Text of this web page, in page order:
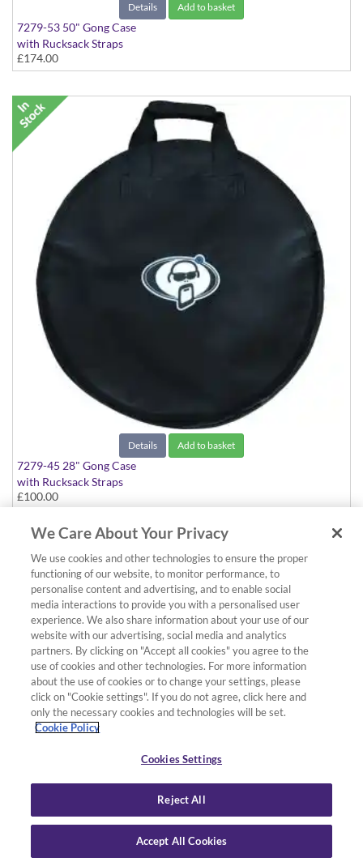
Details Add to basket
7279-53 50" Gong Case
with Rucksack Straps
£174.00
Details Add to basket
7279-45 28" Gong Case
with Rucksack Straps
£100.00
We Care About Your Privacy
We use cookies and other technologies to ensure the proper
functioning of our website, to monitor performance, to
personalise content and advertising, and to enable social
media interactions to provide you with a personalised user
experience. We also share information about your use of our
website with our advertising, social media and analytics
partners. By clicking on "Accept all cookies" you agree to the
use of cookies and other technologies. For more information
about the use of cookies or to change your settings, please
click on "Cookie settings". If you do not agree, click here and
only the necessary cookies and technologies will be set.
Cookie Policy
Cookies Settings
Reject All
Accept All Cookies